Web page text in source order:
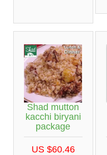
Shad mutton
kacchi biryani
package
US $60.46